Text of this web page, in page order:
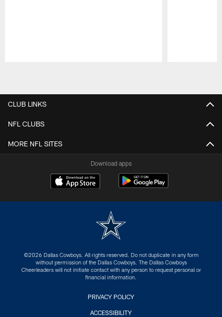
CLUB LINKS
NFL CLUBS
MORE NFL SITES
Download apps
©2026 Dallas Cowboys. All rights reserved. Do not duplicate in any form
without permission of the Dallas Cowboys. The Dallas Cowboys
Cheerleaders will not initiate contact with any person to request personal or
financial information.
PRIVACY POLICY
ACCESSIBILITY